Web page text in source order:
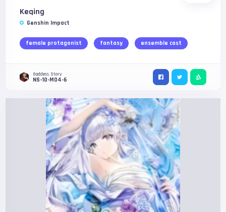
Keqing
Genshin Impact
female protagonist fantasy ensemble cast
Goddess Story
NS-10-M04-6